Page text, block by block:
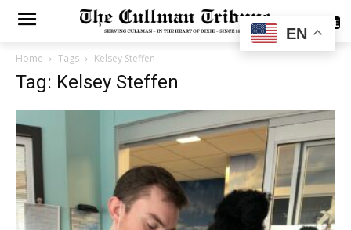
SUBSCRIBE
Home Tags Kelsey Steffen
Tag: Kelsey Steffen
EN